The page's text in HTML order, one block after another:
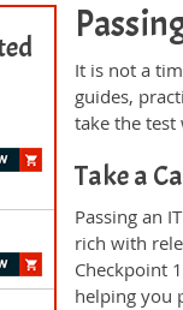
It is not a
guides,
take the
Take a
Passing an
rich with
Checkpoint
helping you